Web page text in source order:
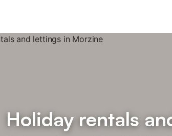
Holiday rentals